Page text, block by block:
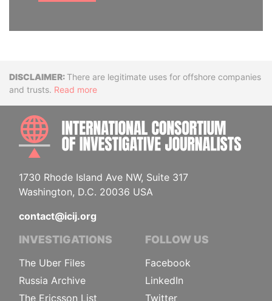
DisclaimerThere are legitimate uses for offshore companies
and trusts. Read more
1730 Rhode Island Ave NW, Suite 317
Washington, D.C. 20036 USA
contact@icij.org
INVESTIGATIONS
The Uber Files
Russia Archive
The Ericsson List
FOLLOW US
Facebook
LinkedIn
Twitter